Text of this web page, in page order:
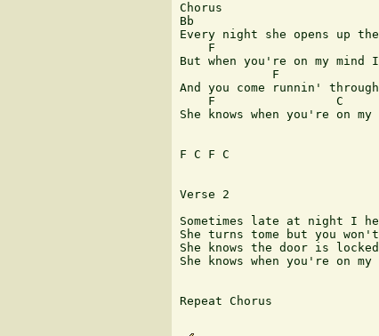
Chorus
Bb
Every night she opens up
F
But when you're on my
F
And you come runnin'
F                 C
She knows when you're on my
F C F C
Verse 2
Sometimes late at night I
She turns tome but you
She knows the door is
She knows when you're on my
Repeat Chorus